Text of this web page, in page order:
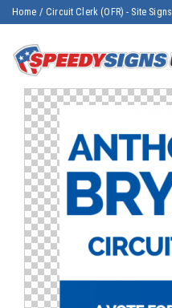
Home /Circuit Clerk (OFR) - Site Signs